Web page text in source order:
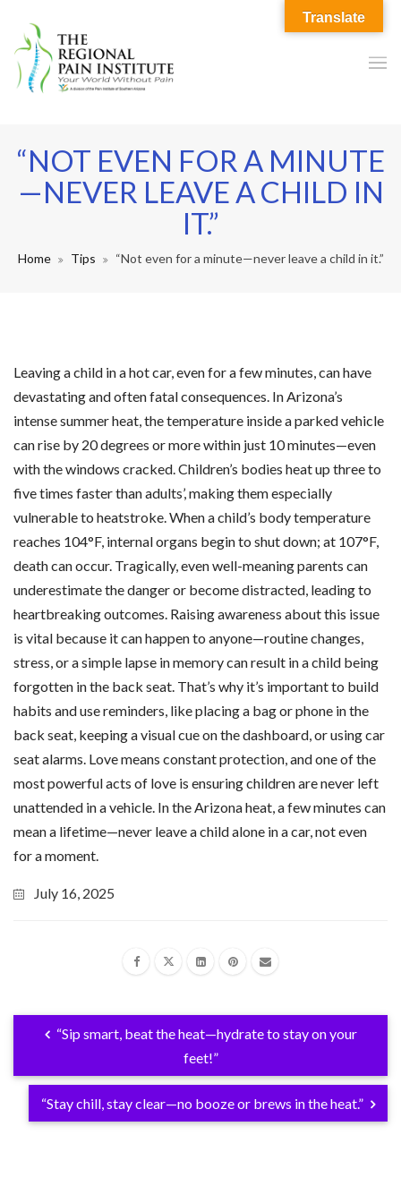
“NOT EVEN FOR A MINUTE
—NEVER LEAVE A CHILD IN
IT.”
Home Tips “Not even for a minute—never leave a child in it.”
Leaving a child in a hot car, even for a few minutes, can have
devastating and often fatal consequences. In Arizona’s
intense summer heat, the temperature inside a parked vehicle
can rise by 20 degrees or more within just 10 minutes—even
with the windows cracked. Children’s bodies heat up three to
five times faster than adults’, making them especially
vulnerable to heatstroke. When a child’s body temperature
reaches 104°F, internal organs begin to shut down; at 107°F,
death can occur. Tragically, even well-meaning parents can
underestimate the danger or become distracted, leading to
heartbreaking outcomes. Raising awareness about this issue
is vital because it can happen to anyone—routine changes,
stress, or a simple lapse in memory can result in a child being
forgotten in the back seat. That’s why it’s important to build
habits and use reminders, like placing a bag or phone in the
back seat, keeping a visual cue on the dashboard, or using car
seat alarms. Love means constant protection, and one of the
most powerful acts of love is ensuring children are never left
unattended in a vehicle. In the Arizona heat, a few minutes can
mean a lifetime—never leave a child alone in a car, not even
for a moment.
July 16, 2025
“Sip smart, beat the heat—hydrate to stay on your
feet!”
“Stay chill, stay clear—no booze or brews in the heat.”
Translate